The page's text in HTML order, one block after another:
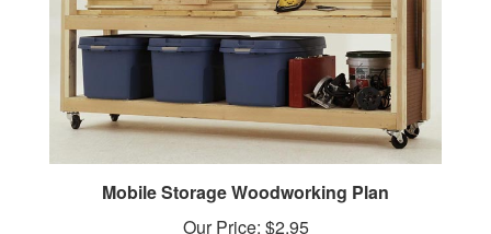
Our Price: